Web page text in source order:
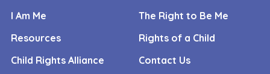
I Am Me
The Right to Be Me
Resources
Rights of a Child
Child Rights Alliance
Contact Us